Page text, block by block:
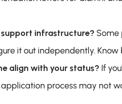
infrastructure?
it out independently. Know
align with your status? If
process may not